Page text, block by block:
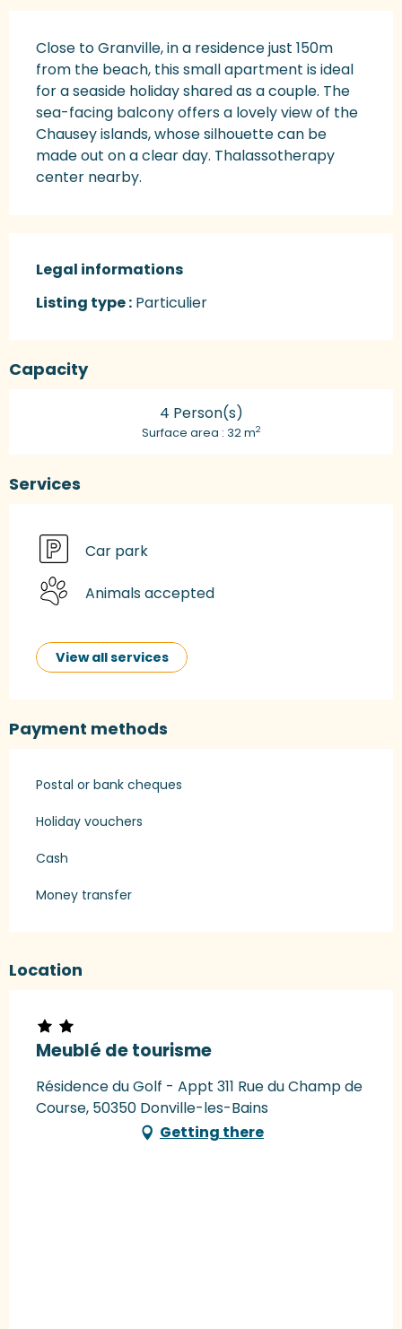
Close to Granville, in a residence just 150m
from the beach, this small apartment is ideal
for a seaside holiday shared as a couple. The
sea-facing balcony offers a lovely view of the
Chausey islands, whose silhouette can be
made out on a clear day. Thalassotherapy
center nearby.
Legal informations
Legal informations
Listing type : Particulier
Capacity
4 Person(s)
Surface area : 32 m2
Services
Car park
Animals accepted
View all services
Payment methods
Postal or bank cheques
Holiday vouchers
Cash
Money transfer
Location
Meublé de tourisme
Résidence du Golf - Appt 311 Rue du Champ de
Course, 50350 Donville-les-Bains
Getting there